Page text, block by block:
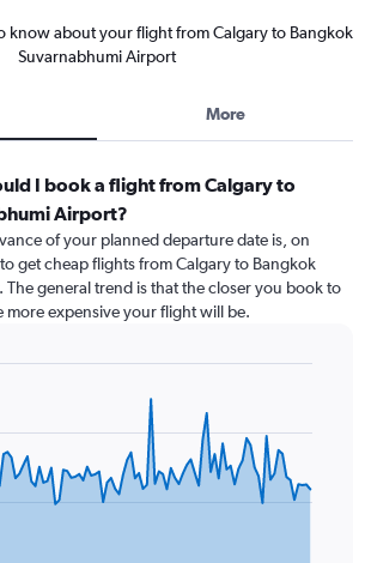
know about your flight from Calgary to Bangkok
Suvarnabhumi Airport
More
I book a flight from Calgary to
Airport?
of your planned departure date is, on
get cheap flights from Calgary to Bangkok
general trend is that the closer you book to
more expensive your flight will be.